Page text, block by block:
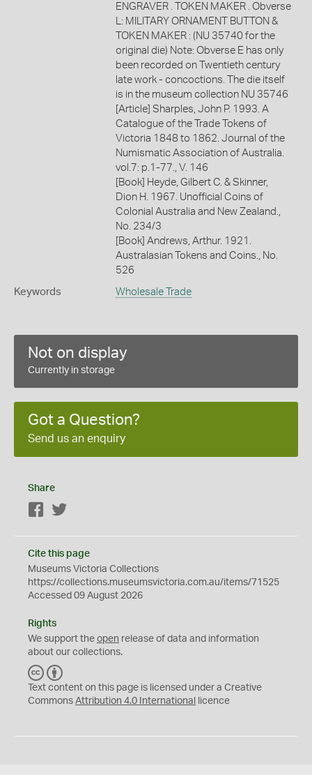
ENGRAVER . TOKEN MAKER . Obverse
L: MILITARY ORNAMENT BUTTON &
TOKEN MAKER : (NU 35740 for the
original die) Note: Obverse E has only
been recorded on Twentieth century
late work - concoctions. The die itself
is in the museum collection NU 35746
[Article] Sharples, John P. 1993. A
Catalogue of the Trade Tokens of
Victoria 1848 to 1862. Journal of the
Numismatic Association of Australia.
vol.7: p.1-77., V. 146
[Book] Heyde, Gilbert C. & Skinner,
Dion H. 1967. Unofficial Coins of
Colonial Australia and New Zealand.,
No. 234/3
[Book] Andrews, Arthur. 1921.
Australasian Tokens and Coins., No.
526
Keywords Wholesale Trade
Not on display
Currently in storage
Got a Question?
Send us an enquiry
Share
Facebook
Cite this page
Museums Victoria Collections
https://collections.museumsvictoria.com.au/items/71525
Accessed 09 August 2026
Rights
We support the open release of data and information
about our collections.
C
C
Y
Text content on this page is licensed under a Creative
Commons Attribution 4.0 International licence